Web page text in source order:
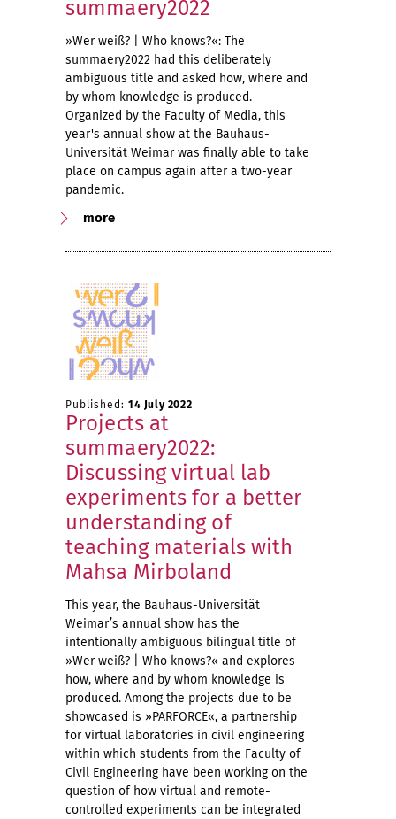
summaery2022
»Wer weiß? | Who knows?«: The
summaery2022 had this deliberately
ambiguous title and asked how, where and
by whom knowledge is produced.
Organized by the Faculty of Media, this
year's annual show at the Bauhaus-
Universität Weimar was finally able to take
place on campus again after a two-year
pandemic.
more
Published: 14 July 2022
Projects at
summaery2022:
Discussing virtual lab
experiments for a better
understanding of
teaching materials with
Mahsa Mirboland
This year, the Bauhaus-Universität
Weimar’s annual show has the
intentionally ambiguous bilingual title of
»Wer weiß? | Who knows?« and explores
how, where and by whom knowledge is
produced. Among the projects due to be
showcased is »PARFORCE«, a partnership
for virtual laboratories in civil engineering
within which students from the Faculty of
Civil Engineering have been working on the
question of how virtual and remote-
controlled experiments can be integrated